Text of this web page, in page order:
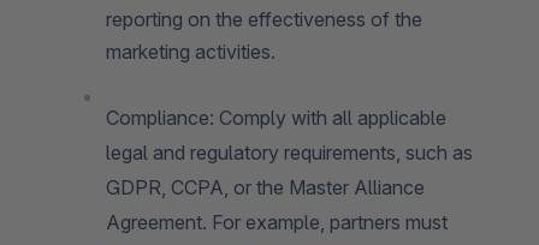
reporting on the effectiveness of the
marketing activities.
Compliance: Comply with all applicable
legal and regulatory requirements, such as
GDPR, CCPA, or the Master Alliance
Agreement. For example, partners must